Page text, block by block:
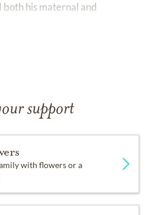
his maternal and
support
with flowers or a